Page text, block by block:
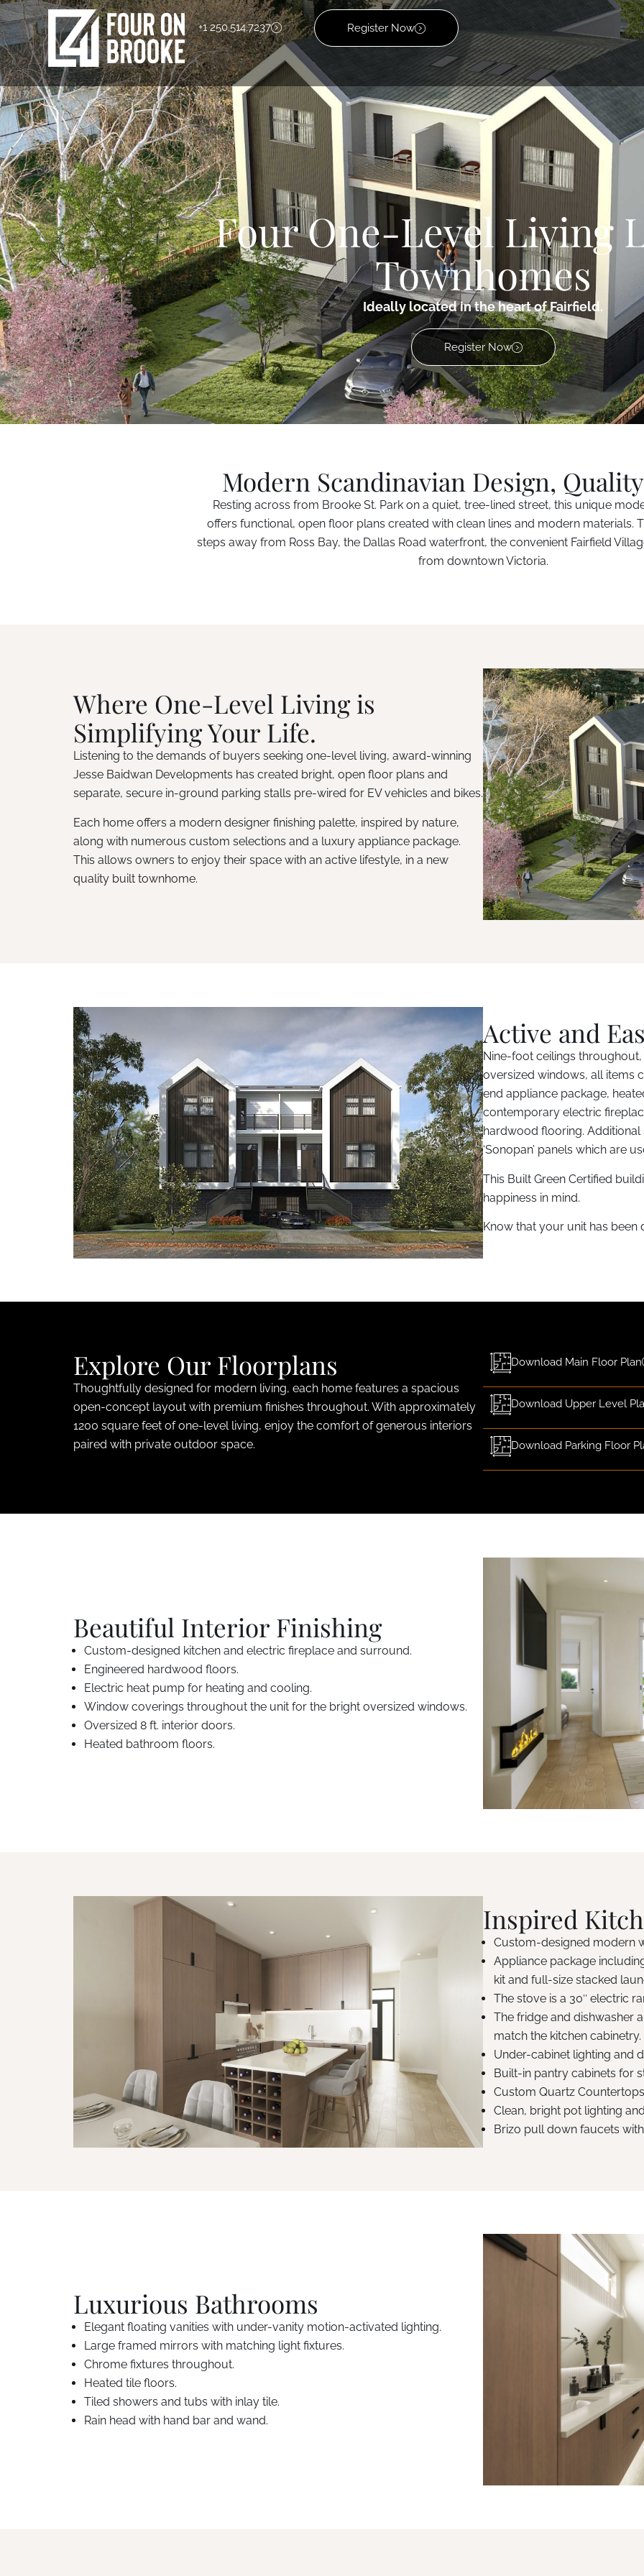
+1 250.514.7237 Register Now
Four One-Level Living
Townhomes
Ideally located in the heart of Fairfield.
Register Now
Modern Scandinavian Design,
Resting across from Brooke St. Park on a quiet, tree-lined street, this unique
offers functional, open floor plans created with clean lines and modern materials.
steps away from Ross Bay, the Dallas Road waterfront, the convenient Fairfield
from downtown Victoria.
Where One-Level Living is
Simplifying Your Life.
Listening to the demands of buyers seeking one-level living, award-winning
Jesse Baidwan Developments has created bright, open floor plans and
separate, secure in-ground parking stalls pre-wired for EV vehicles and bikes.
Each home offers a modern designer finishing palette, inspired by nature,
along with numerous custom selections and a luxury appliance package.
This allows owners to enjoy their space with an active lifestyle, in a new
quality built townhome.
Active and
Nine-foot ceilings
oversized windows, all items
end appliance package,
contemporary electric
hardwood flooring.
‘Sonopan’ panels which are
This Built Green Certified
happiness in mind.
Know that your unit has been
Explore Our Floorplans
Thoughtfully designed for modern living, each home features a spacious
open-concept layout with premium finishes throughout. With approximately
1200 square feet of one-level living, enjoy the comfort of generous interiors
paired with private outdoor space.
Download Main Floor Plan
Download Upper Level
Download Parking Floor
Beautiful Interior Finishing
Custom-designed kitchen and electric fireplace and surround.
Engineered hardwood floors.
Electric heat pump for heating and cooling.
Window coverings throughout the unit for the bright oversized windows.
Oversized 8 ft. interior doors.
Heated bathroom floors.
Inspired
Custom-designed modern
Appliance package
kit and full-size stacked
The stove is a 30″ electric
The fridge and dishwasher
match the kitchen cabinetry.
Under-cabinet lighting and
Built-in pantry cabinets for
Custom Quartz
Clean, bright pot lighting
Brizo pull down faucets
Luxurious Bathrooms
Elegant floating vanities with under-vanity motion-activated lighting.
Large framed mirrors with matching light fixtures.
Chrome fixtures throughout.
Heated tile floors.
Tiled showers and tubs with inlay tile.
Rain head with hand bar and wand.